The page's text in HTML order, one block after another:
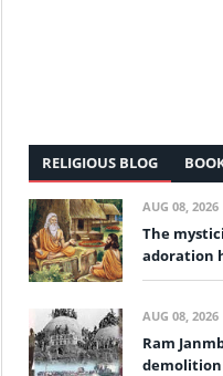
RELIGIOUS BLOG
AUG 08, 2026
The
adoration
AUG 08, 2026
Ram
demolition